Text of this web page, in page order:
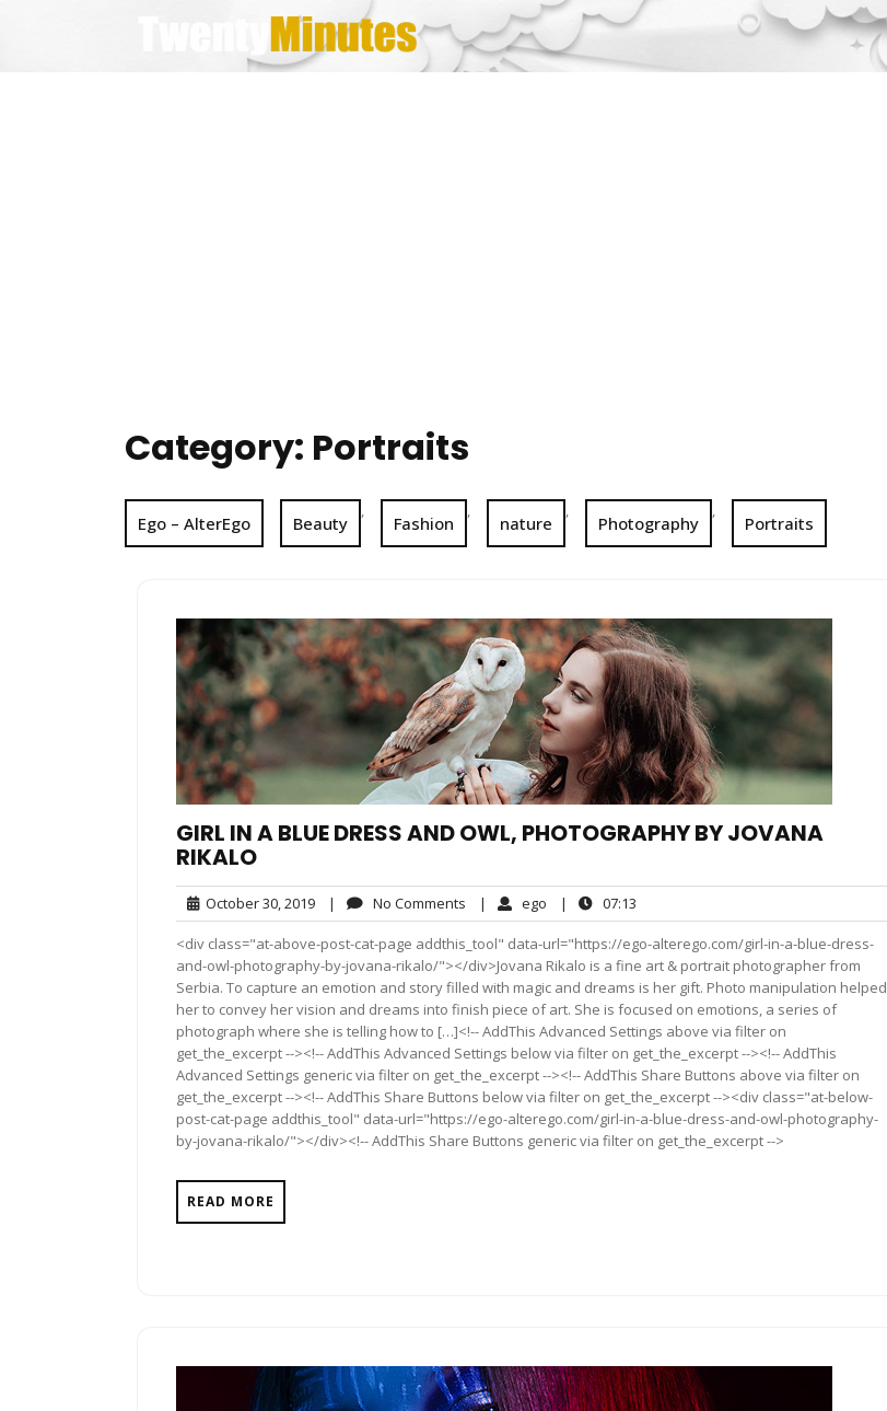
Category: Portraits
Ego – AlterEgo Beauty
,
Fashion
,
nature
,
Photography
,
Portraits
GIRL IN A BLUE DRESS AND OWL, PHOTOGRAPHY BY JOVANA
RIKALO
October 30, 2019October
30,
2019
| No Comments No
Comments
| ego ego| 07:13
<div class="at-above-post-cat-page addthis_tool" data-url="https://ego-alterego.com/girl-in-a-blue-dress-
and-owl-photography-by-jovana-rikalo/"></div>Jovana Rikalo is a fine art & portrait photographer from
Serbia. To capture an emotion and story filled with magic and dreams is her gift. Photo manipulation helped
her to convey her vision and dreams into finish piece of art. She is focused on emotions, a series of
photograph where she is telling how to […]<!-- AddThis Advanced Settings above via filter on
get_the_excerpt --><!-- AddThis Advanced Settings below via filter on get_the_excerpt --><!-- AddThis
Advanced Settings generic via filter on get_the_excerpt --><!-- AddThis Share Buttons above via filter on
get_the_excerpt --><!-- AddThis Share Buttons below via filter on get_the_excerpt --><div class="at-below-
post-cat-page addthis_tool" data-url="https://ego-alterego.com/girl-in-a-blue-dress-and-owl-photography-
by-jovana-rikalo/"></div><!-- AddThis Share Buttons generic via filter on get_the_excerpt -->
READ MORE